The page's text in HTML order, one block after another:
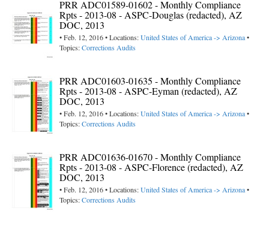
PRR ADC01589-01602 - Monthly Compliance
Rpts - 2013-08 - ASPC-Douglas (redacted), AZ
DOC, 2013
• Feb. 12, 2016 • Locations:United States of America -> Arizona•
Topics:Corrections Audits
PRR ADC01603-01635 - Monthly Compliance
Rpts - 2013-08 - ASPC-Eyman (redacted), AZ
DOC, 2013
• Feb. 12, 2016 • Locations:United States of America -> Arizona•
Topics:Corrections Audits
PRR ADC01636-01670 - Monthly Compliance
Rpts - 2013-08 - ASPC-Florence (redacted), AZ
DOC, 2013
• Feb. 12, 2016 • Locations:United States of America -> Arizona•
Topics:Corrections Audits